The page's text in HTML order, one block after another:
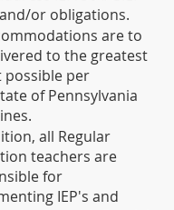
or obligations.
are to
to the greatest
possible per
of Pennsylvania
all Regular
teachers are
for
IEP's and